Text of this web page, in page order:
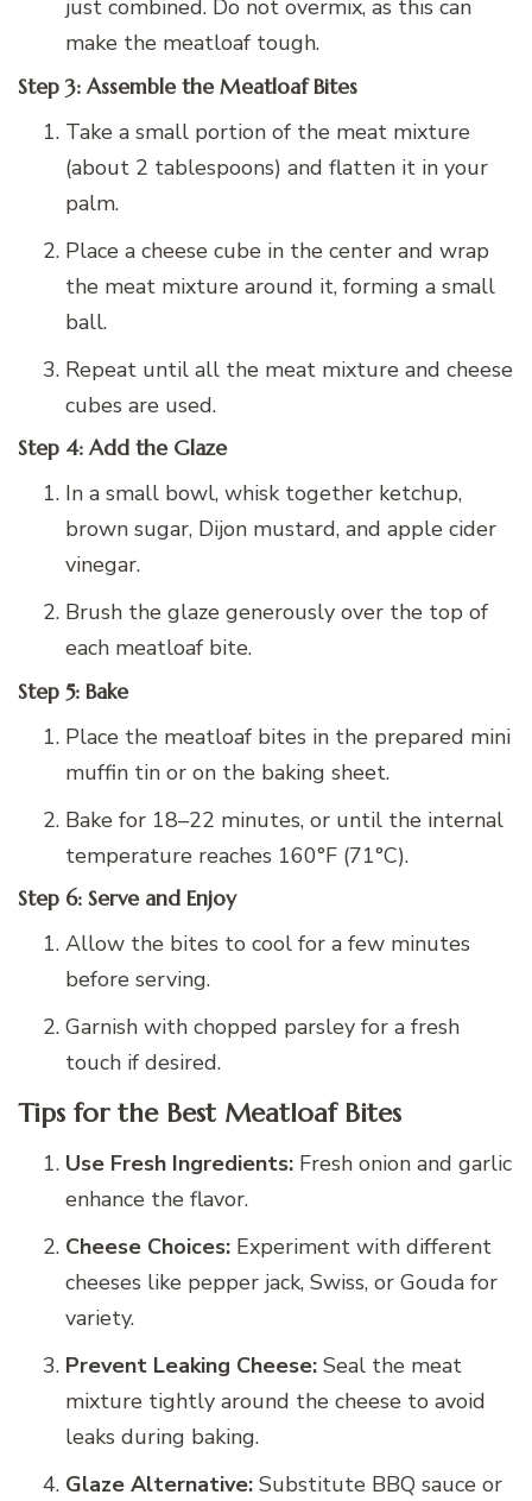
just combined. Do not overmix, as this can
make the meatloaf tough.
Step 3: Assemble the Meatloaf Bites
Take a small portion of the meat mixture
(about 2 tablespoons) and flatten it in your
palm.
Place a cheese cube in the center and wrap
the meat mixture around it, forming a small
ball.
Repeat until all the meat mixture and cheese
cubes are used.
Step 4: Add the Glaze
In a small bowl, whisk together ketchup,
brown sugar, Dijon mustard, and apple cider
vinegar.
Brush the glaze generously over the top of
each meatloaf bite.
Step 5: Bake
Place the meatloaf bites in the prepared mini
muffin tin or on the baking sheet.
Bake for 18–22 minutes, or until the internal
temperature reaches 160°F (71°C).
Step 6: Serve and Enjoy
Allow the bites to cool for a few minutes
before serving.
Garnish with chopped parsley for a fresh
touch if desired.
Tips for the Best Meatloaf Bites
Use Fresh Ingredients: Fresh onion and garlic
enhance the flavor.
Cheese Choices: Experiment with different
cheeses like pepper jack, Swiss, or Gouda for
variety.
Prevent Leaking Cheese: Seal the meat
mixture tightly around the cheese to avoid
leaks during baking.
Glaze Alternative: Substitute BBQ sauce or